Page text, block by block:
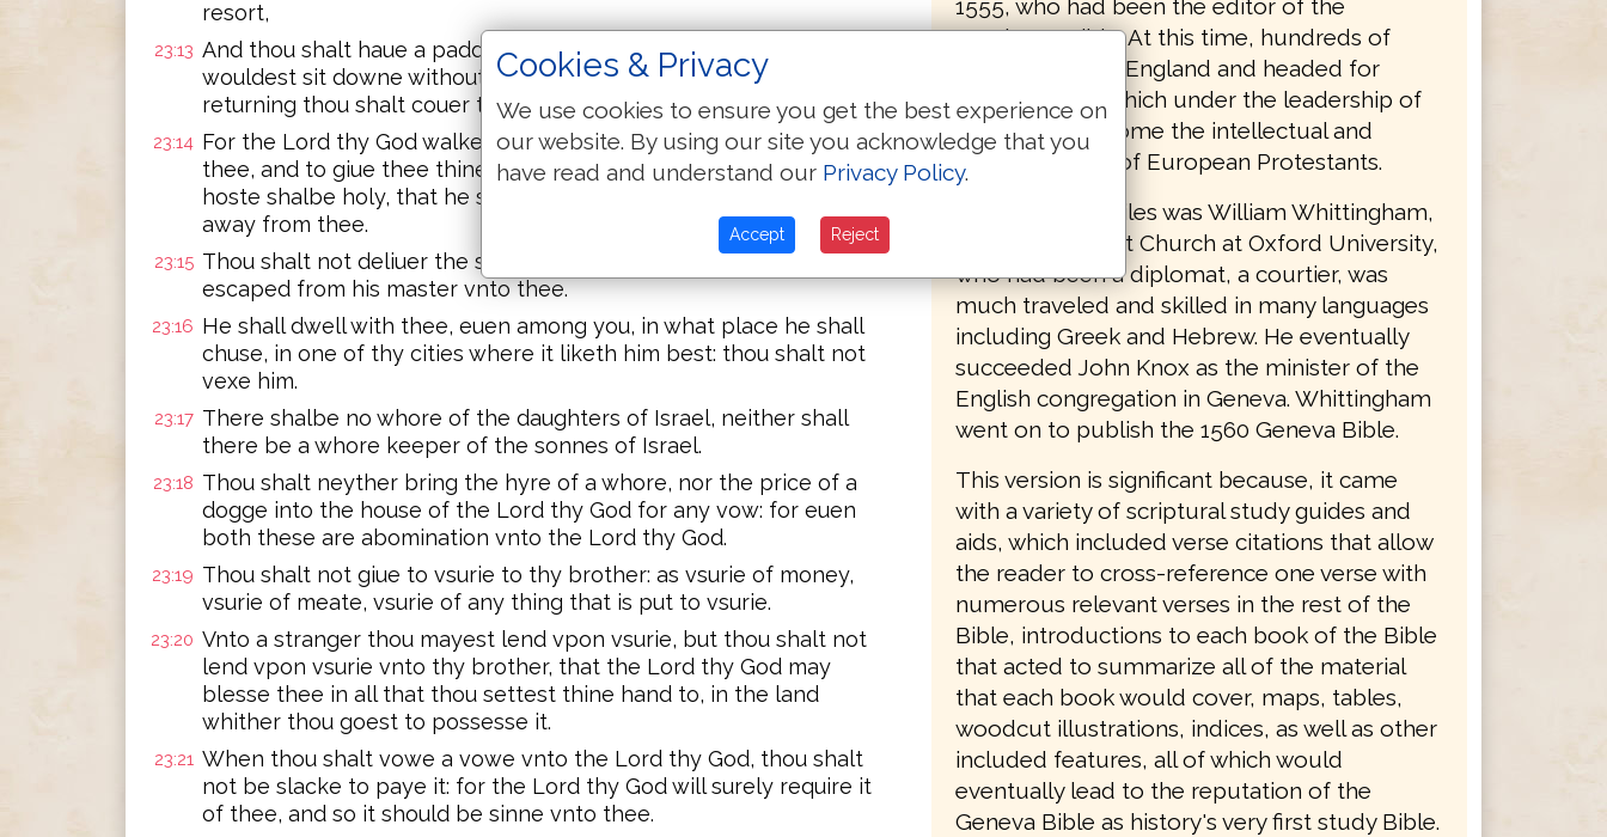
resort,
23:13 And thou shalt haue a paddle among thy weapons, and when thou
wouldest sit downe without, thou shalt shalt digge therewith, and
returning thou shalt couer thine excrements.
23:14 For the Lord thy God walketh in the mids of thy campe to deliuer
thee, and to giue thee thine enemies before thee: therefore thine
hoste shalbe holy, that he see no filthie thing in thee and turne
away from thee.
23:15 Thou shalt not deliuer the seruant vnto his master, which is
escaped from his master vnto thee.
23:16 He shall dwell with thee, euen among you, in what place he shall
chuse, in one of thy cities where it liketh him best: thou shalt not
vexe him.
23:17 There shalbe no whore of the daughters of Israel, neither shall
there be a whore keeper of the sonnes of Israel.
23:18 Thou shalt neyther bring the hyre of a whore, nor the price of a
dogge into the house of the Lord thy God for any vow: for euen
both these are abomination vnto the Lord thy God.
23:19 Thou shalt not giue to vsurie to thy brother: as vsurie of money,
vsurie of meate, vsurie of any thing that is put to vsurie.
23:20 Vnto a stranger thou mayest lend vpon vsurie, but thou shalt not
lend vpon vsurie vnto thy brother, that the Lord thy God may
blesse thee in all that thou settest thine hand to, in the land
whither thou goest to possesse it.
23:21 When thou shalt vowe a vowe vnto the Lord thy God, thou shalt
not be slacke to paye it: for the Lord thy God will surely require it
of thee, and so it should be sinne vnto thee.
1555, who had been the editor of the
Matthews Bible. At this time, hundreds of
Protestants left England and headed for
Geneva, a city which under the leadership of
Calvin, had become the intellectual and
spiritual capital of European Protestants.
One of these exiles was William Whittingham,
a fellow of Christ Church at Oxford University,
who had been a diplomat, a courtier, was
much traveled and skilled in many languages
including Greek and Hebrew. He eventually
succeeded John Knox as the minister of the
English congregation in Geneva. Whittingham
went on to publish the 1560 Geneva Bible.
This version is significant because, it came
with a variety of scriptural study guides and
aids, which included verse citations that allow
the reader to cross-reference one verse with
numerous relevant verses in the rest of the
Bible, introductions to each book of the Bible
that acted to summarize all of the material
that each book would cover, maps, tables,
woodcut illustrations, indices, as well as other
included features, all of which would
eventually lead to the reputation of the
Geneva Bible as history's very first study Bible.
Cookies & Privacy
We use cookies to ensure you get the best experience on
our website. By using our site you acknowledge that you
have read and understand our Privacy Policy.
Accept Reject